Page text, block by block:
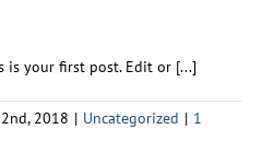
is your first post. Edit or [...]
2018 | Uncategorized | 1